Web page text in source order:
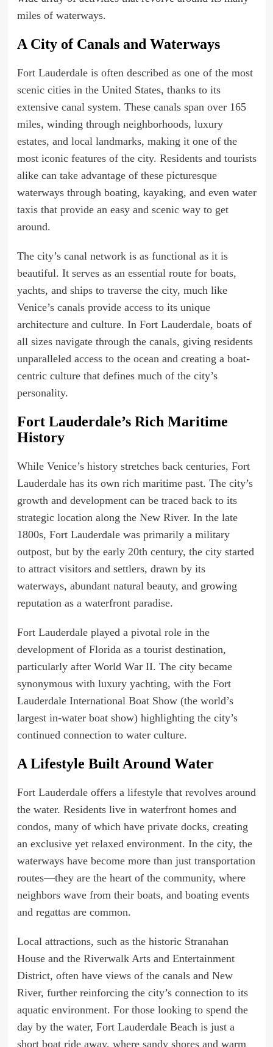
miles of waterways.
A City of Canals and Waterways
Fort Lauderdale is often described as one of the most
scenic cities in the United States, thanks to its
extensive canal system. These canals span over 165
miles, winding through neighborhoods, luxury
estates, and local landmarks, making it one of the
most iconic features of the city. Residents and tourists
alike can take advantage of these picturesque
waterways through boating, kayaking, and even water
taxis that provide an easy and scenic way to get
around.
The city’s canal network is as functional as it is
beautiful. It serves as an essential route for boats,
yachts, and ships to traverse the city, much like
Venice’s canals provide access to its unique
architecture and culture. In Fort Lauderdale, boats of
all sizes navigate through the canals, giving residents
unparalleled access to the ocean and creating a boat-
centric culture that defines much of the city’s
personality.
Fort Lauderdale’s Rich Maritime
History
While Venice’s history stretches back centuries, Fort
Lauderdale has its own rich maritime past. The city’s
growth and development can be traced back to its
strategic location along the New River. In the late
1800s, Fort Lauderdale was primarily a military
outpost, but by the early 20th century, the city started
to attract visitors and settlers, drawn by its
waterways, abundant natural beauty, and growing
reputation as a waterfront paradise.
Fort Lauderdale played a pivotal role in the
development of Florida as a tourist destination,
particularly after World War II. The city became
synonymous with luxury yachting, with the Fort
Lauderdale International Boat Show (the world’s
largest in-water boat show) highlighting the city’s
continued connection to water culture.
A Lifestyle Built Around Water
Fort Lauderdale offers a lifestyle that revolves around
the water. Residents live in waterfront homes and
condos, many of which have private docks, creating
an exclusive yet relaxed environment. In the city, the
waterways have become more than just transportation
routes—they are the heart of the community, where
neighbors wave from their boats, and boating events
and regattas are common.
Local attractions, such as the historic Stranahan
House and the Riverwalk Arts and Entertainment
District, often have views of the canals and New
River, further reinforcing the city’s connection to its
aquatic environment. For those looking to spend the
day by the water, Fort Lauderdale Beach is just a
short boat ride away, where sandy shores and warm